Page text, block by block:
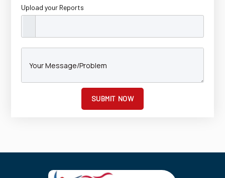
Upload your Reports
SUBMIT NOW